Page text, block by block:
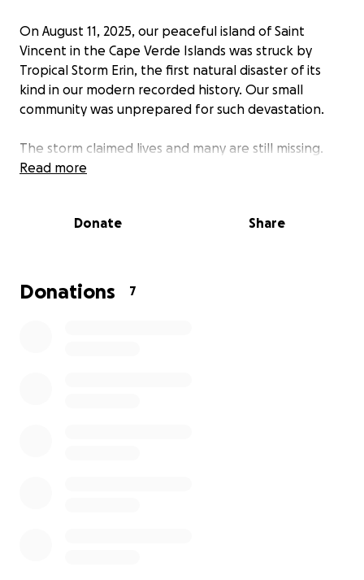
On August 11, 2025, our peaceful island of Saint
Vincent in the Cape Verde Islands was struck by
Tropical Storm Erin, the first natural disaster of its
kind in our modern recorded history. Our small
community was unprepared for such devastation.
The storm claimed lives and many are still missing.
Families have lost homes, belongings, and in some
begin the long road to recovery.
the infrastructure to recover from a disaster of this
Read more
Donate Share
Donations 7